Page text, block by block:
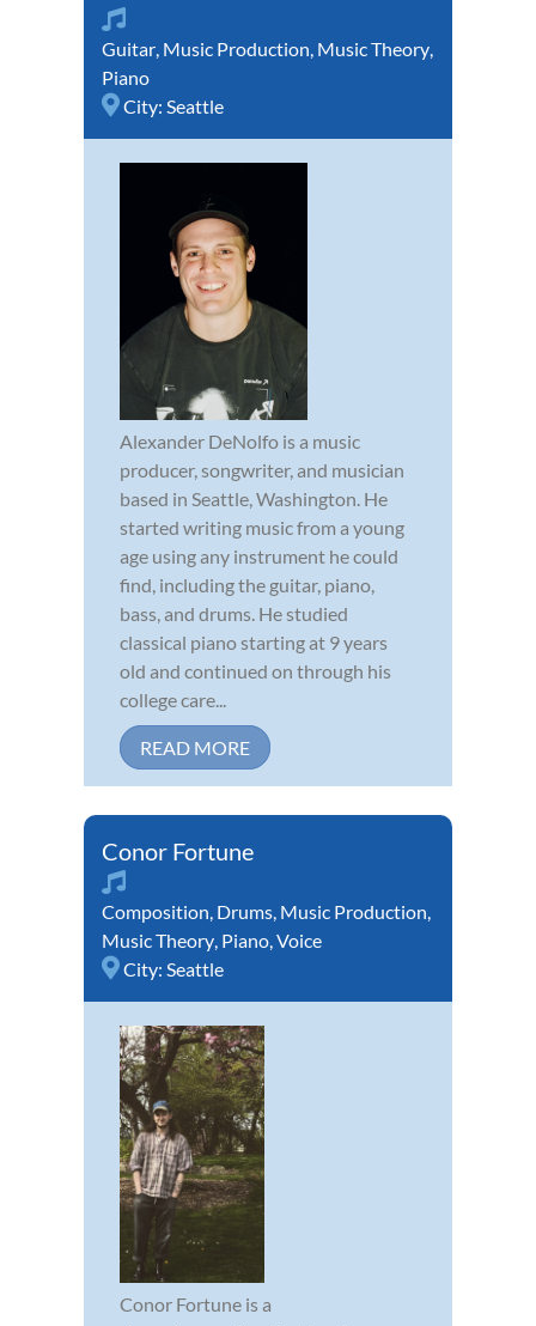
Guitar, Music Production, Music Theory,
Piano
City: Seattle
Alexander DeNolfo is a music
producer, songwriter, and musician
based in Seattle, Washington. He
started writing music from a young
age using any instrument he could
find, including the guitar, piano,
bass, and drums. He studied
classical piano starting at 9 years
old and continued on through his
college care...
READ MORE
Conor Fortune
Composition, Drums, Music Production,
Music Theory, Piano,Voice
City: Seattle
Conor Fortune is a